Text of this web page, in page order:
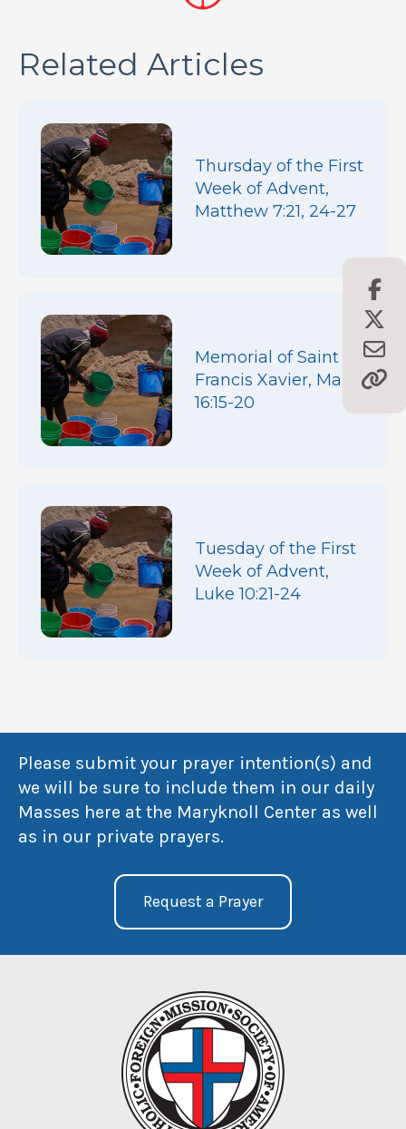
Related Articles
Thursday of the First
Week of Advent,
Matthew 7:21, 24-27
Memorial of Saint
Francis Xavier, Mark
16:15-20
Tuesday of the First
Week of Advent,
Luke 10:21-24
Please submit your prayer intention(s) and
we will be sure to include them in our daily
Masses here at the Maryknoll Center as well
as in our private prayers.
Request a Prayer